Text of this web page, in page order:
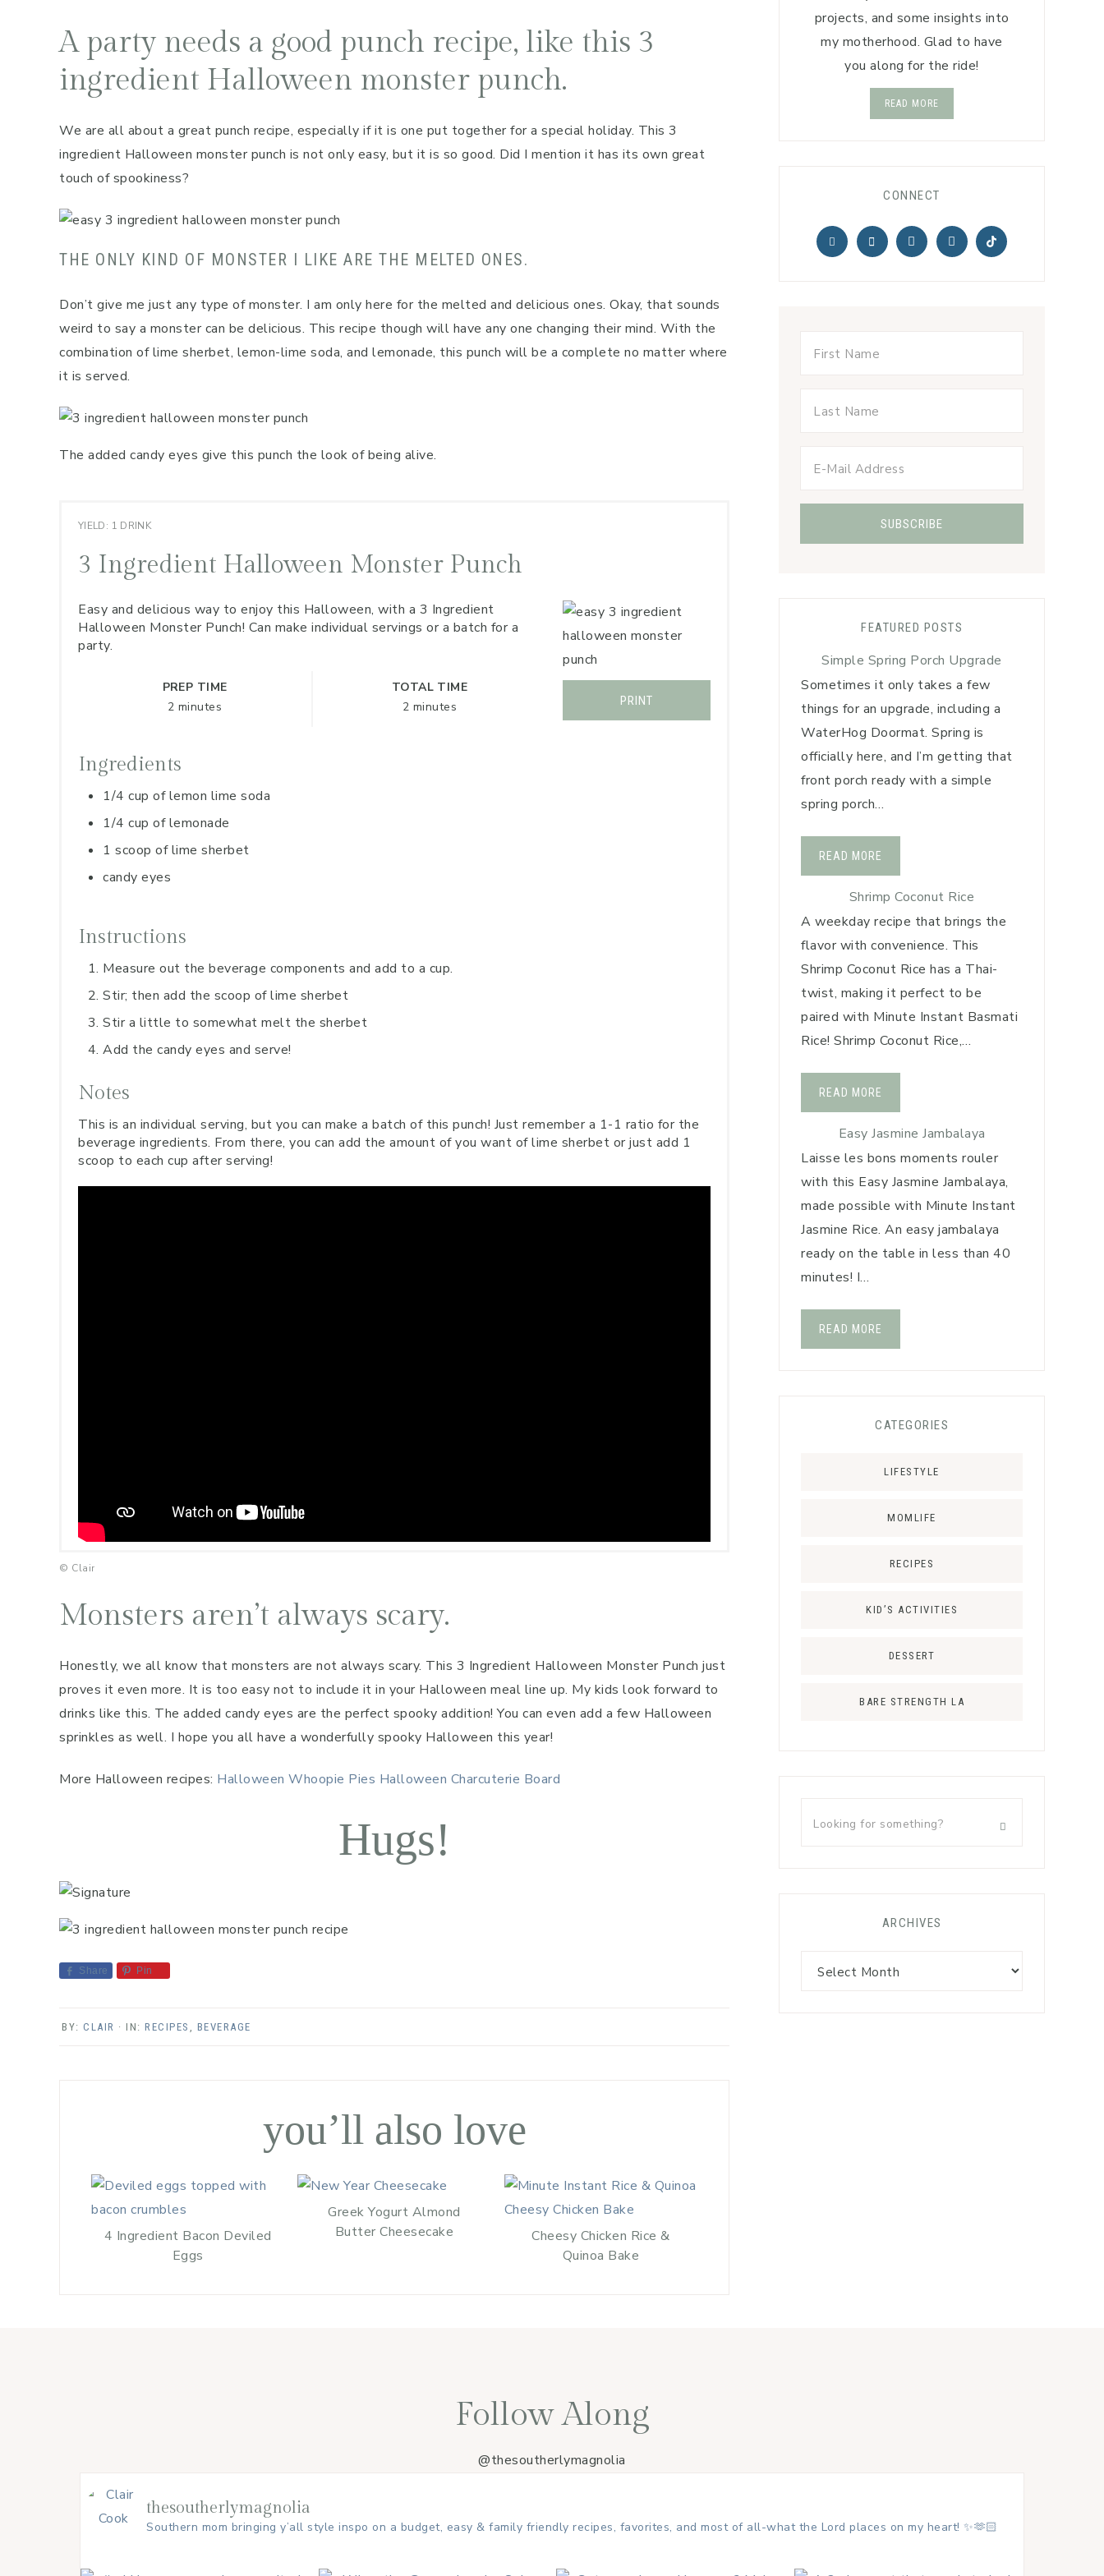
A party needs a good punch recipe, like this 3
ingredient Halloween monster punch.
We are all about a great punch recipe, especially if it is one put together for a special holiday. This 3
ingredient Halloween monster punch is not only easy, but it is so good. Did I mention it has its own great
touch of spookiness?
THE ONLY KIND OF MONSTER I LIKE ARE THE MELTED ONES.
Don’t give me just any type of monster. I am only here for the melted and delicious ones. Okay, that sounds
weird to say a monster can be delicious. This recipe though will have any one changing their mind. With the
combination of lime sherbet, lemon-lime soda, and lemonade, this punch will be a complete no matter where
it is served.
The added candy eyes give this punch the look of being alive.
YIELD: 1 DRINK
3 Ingredient Halloween Monster Punch
PRINT
Easy and delicious way to enjoy this Halloween, with a 3 Ingredient
Halloween Monster Punch! Can make individual servings or a batch for a
party.
PREP TIME
2 minutes
TOTAL TIME
2 minutes
Ingredients
1/4 cup of lemon lime soda
1/4 cup of lemonade
1 scoop of lime sherbet
candy eyes
Instructions
Measure out the beverage components and add to a cup.
Stir; then add the scoop of lime sherbet
Stir a little to somewhat melt the sherbet
Add the candy eyes and serve!
Notes
This is an individual serving, but you can make a batch of this punch! Just remember a 1-1 ratio for the
beverage ingredients. From there, you can add the amount of you want of lime sherbet or just add 1
scoop to each cup after serving!
© Clair
Monsters aren’t always scary.
Honestly, we all know that monsters are not always scary. This 3 Ingredient Halloween Monster Punch just
proves it even more. It is too easy not to include it in your Halloween meal line up. My kids look forward to
drinks like this. The added candy eyes are the perfect spooky addition! You can even add a few Halloween
sprinkles as well. I hope you all have a wonderfully spooky Halloween this year!
More Halloween recipes: Halloween Whoopie Pies Halloween Charcuterie Board
Hugs!
Share Pin
BY: CLAIR · IN: RECIPES , BEVERAGE
you’ll also love
4 Ingredient Bacon Deviled
Eggs
Greek Yogurt Almond
Butter Cheesecake
Cheesy Chicken Rice &
Quinoa Bake
projects, and some insights into
my motherhood. Glad to have
you along for the ride!
READ MORE
CONNECT
FEATURED POSTS
Simple Spring Porch Upgrade
Sometimes it only takes a few
things for an upgrade, including a
WaterHog Doormat. Spring is
officially here, and I’m getting that
front porch ready with a simple
spring porch…
READ MORE
Shrimp Coconut Rice
A weekday recipe that brings the
flavor with convenience. This
Shrimp Coconut Rice has a Thai-
twist, making it perfect to be
paired with Minute Instant Basmati
Rice! Shrimp Coconut Rice,…
READ MORE
Easy Jasmine Jambalaya
Laisse les bons moments rouler
with this Easy Jasmine Jambalaya,
made possible with Minute Instant
Jasmine Rice. An easy jambalaya
ready on the table in less than 40
minutes! I…
READ MORE
CATEGORIES
LIFESTYLE
MOMLIFE
RECIPES
KID’S ACTIVITIES
DESSERT
BARE STRENGTH LA
ARCHIVES
Follow Along
@thesoutherlymagnolia
thesoutherlymagnolia
Southern mom bringing y’all style inspo on a budget, easy & family friendly recipes, favorites, and most of all-what the Lord places on my heart! ✨🫶🏻